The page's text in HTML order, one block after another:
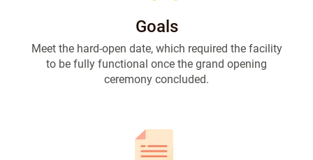
Goals
Meet the hard-open date, which required the facility
to be fully functional once the grand opening
ceremony concluded.